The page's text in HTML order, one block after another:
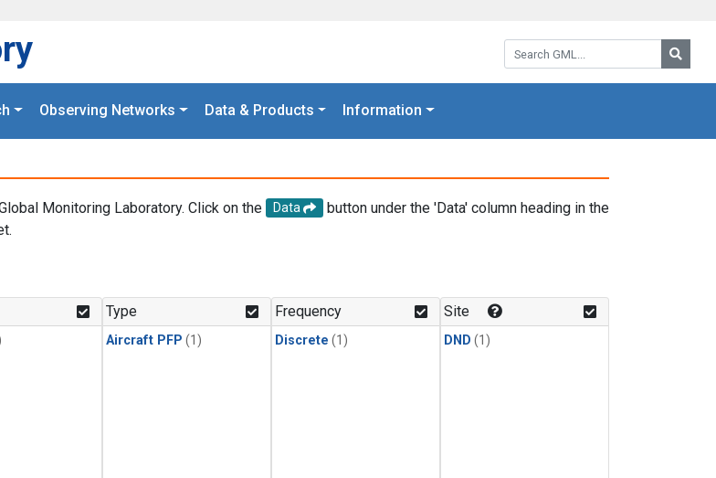
Search GML:
Observing Networks Data & Products Information
Monitoring Laboratory. Click on the Data
button under the 'Data' column heading in the
Type
Aircraft PFP (1)
Frequency
Discrete (1)
Site
DND (1)